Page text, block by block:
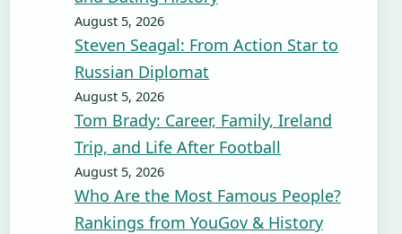
August 5, 2026
Steven Seagal: From Action Star to
Russian Diplomat
August 5, 2026
Tom Brady: Career, Family, Ireland
Trip, and Life After Football
August 5, 2026
Who Are the Most Famous People?
Rankings from YouGov & History